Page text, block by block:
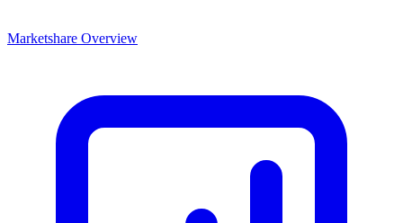
Marketshare Overview